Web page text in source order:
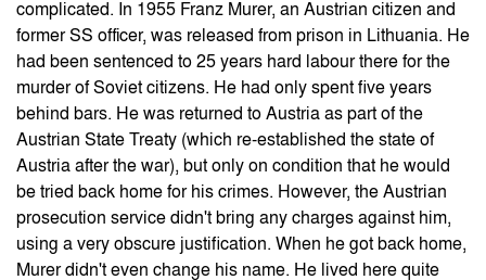
complicated. In 1955 Franz Murer, an Austrian citizen and
former SS officer, was released from prison in Lithuania. He
had been sentenced to 25 years hard labour there for the
murder of Soviet citizens. He had only spent five years
behind bars. He was returned to Austria as part of the
Austrian State Treaty (which re-established the state of
Austria after the war), but only on condition that he would
be tried back home for his crimes. However, the Austrian
prosecution service didn't bring any charges against him,
using a very obscure justification. When he got back home,
Murer didn't even change his name. He lived here quite